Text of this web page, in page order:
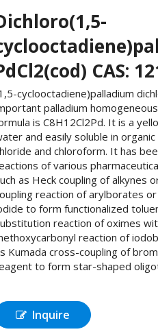
CAS:
cyclooctadiene)palladium
palladium
is C8H12Cl2Pd. It is a
and easily soluble in
and chloroform. It has
of various
as Heck coupling of alkynes
reaction of arylborates
to form functionalized
reaction of oximes
reaction of
Kumada cross-coupling of
to form star-shaped
Inquire